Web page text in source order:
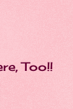
Too!!